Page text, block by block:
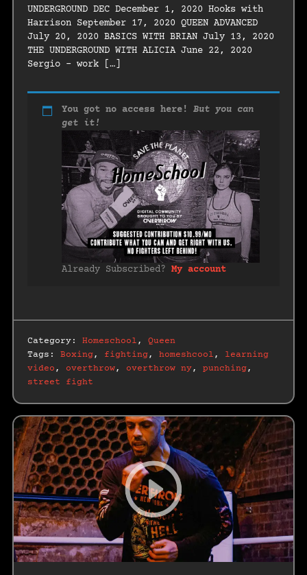
UNDERGROUND DEC December 1, 2020 Hooks with
Harrison September 17, 2020 QUEEN ADVANCED
July 20, 2020 BASICS WITH BRIAN July 13, 2020
THE UNDERGROUND WITH ALICIA June 22, 2020
Sergio – work […]
You got no access here!But you can
get it!
Already Subscribed?My account
Category: Homeschool , Queen
Tags: Boxing, fighting, homeshcool , learning
video , overthrow, overthrow ny, punching,
street fight